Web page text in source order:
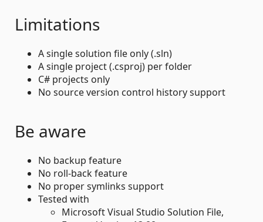
Limitations
A single solution file only (.sln)
A single project (.csproj) per folder
C# projects only
No source version control history support
Be aware
No backup feature
No roll-back feature
No proper symlinks support
Tested with
Microsoft Visual Studio Solution File,